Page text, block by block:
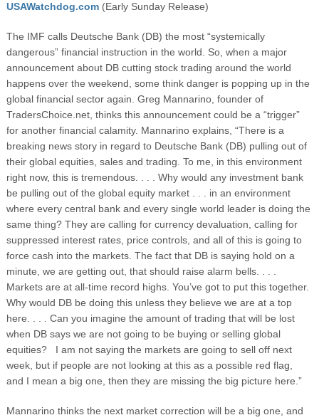
USAWatchdog.com (Early Sunday Release)
The IMF calls Deutsche Bank (DB) the most “systemically
dangerous” financial instruction in the world. So, when a major
announcement about DB cutting stock trading around the world
happens over the weekend, some think danger is popping up in the
global financial sector again. Greg Mannarino, founder of
TradersChoice.net, thinks this announcement could be a “trigger”
for another financial calamity. Mannarino explains, “There is a
breaking news story in regard to Deutsche Bank (DB) pulling out of
their global equities, sales and trading. To me, in this environment
right now, this is tremendous.
. . . Why would any investment bank
be pulling out of the global equity market . . . in an environment
where every central bank and every single world leader is doing the
same thing? They are calling for currency devaluation, calling for
suppressed interest rates, price controls, and all of this is going to
force cash into the markets. The fact that DB is saying hold on a
minute, we are getting out, that should raise alarm bells. . . .
Markets are at all-time record highs. You’ve got to put this together.
Why would DB be doing this unless they believe we are at a top
here. . . . Can you imagine the amount of trading that will be lost
when DB says we are not going to be buying or selling global
equities? I am not saying the markets are going to sell off next
week, but if people are not looking at this as a possible red flag,
and I mean a big one, then they are missing the big picture here.”
Mannarino thinks the next market correction will be a big one, and